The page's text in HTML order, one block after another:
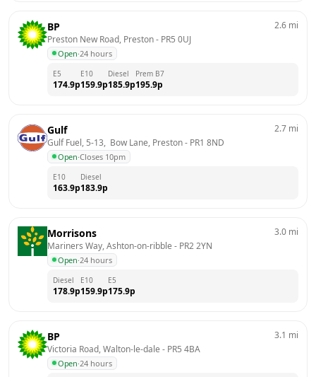
BP
Preston New Road, Preston - PR5 0UJ
Open·24 hours
2.6 mi
E5
174.9p
E10
159.9p
Diesel
185.9p
Prem B7
195.9p
Gulf
Gulf Fuel, 5-13,  Bow Lane, Preston - PR1 8ND
Open·Closes 10pm
2.7 mi
E10
163.9p
Diesel
183.9p
Morrisons
Mariners Way, Ashton-on-ribble - PR2 2YN
Open·24 hours
3.0 mi
Diesel
178.9p
E10
159.9p
E5
175.9p
BP
Victoria Road, Walton-le-dale - PR5 4BA
Open·24 hours
3.1 mi